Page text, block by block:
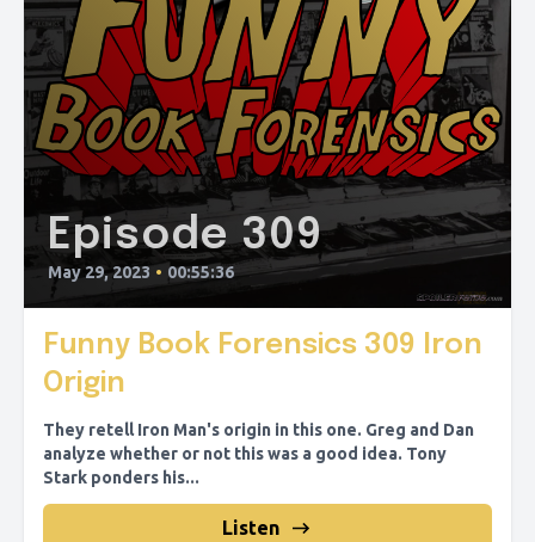
Episode 309
May 29, 2023 • 00:55:36
Funny Book Forensics 309 Iron
Origin
They retell Iron Man's origin in this one. Greg and Dan
analyze whether or not this was a good idea. Tony
Stark ponders his...
Listen